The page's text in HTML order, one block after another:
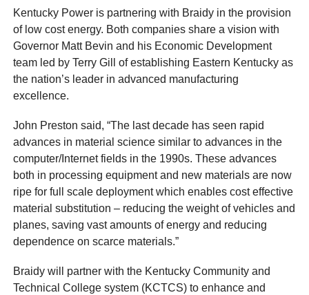
Kentucky Power is partnering with Braidy in the provision
of low cost energy. Both companies share a vision with
Governor Matt Bevin and his Economic Development
team led by Terry Gill of establishing Eastern Kentucky as
the nation’s leader in advanced manufacturing
excellence.
John Preston said, “The last decade has seen rapid
advances in material science similar to advances in the
computer/Internet fields in the 1990s. These advances
both in processing equipment and new materials are now
ripe for full scale deployment which enables cost effective
material substitution – reducing the weight of vehicles and
planes, saving vast amounts of energy and reducing
dependence on scarce materials.”
Braidy will partner with the Kentucky Community and
Technical College system (KCTCS) to enhance and